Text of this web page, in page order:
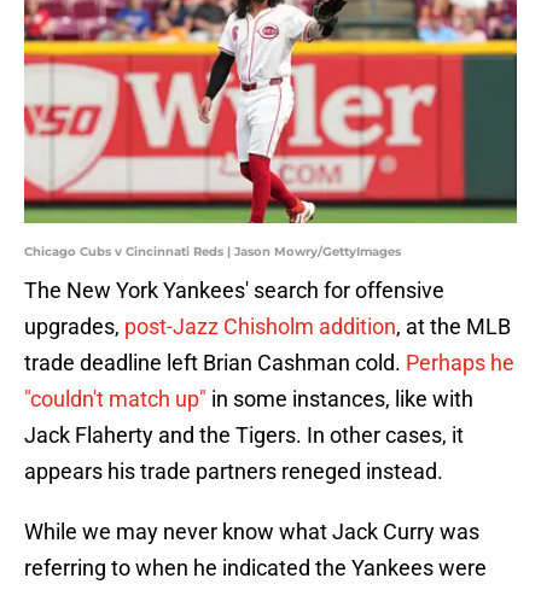
Chicago Cubs v Cincinnati Reds | Jason Mowry/GettyImages
The New York Yankees' search for offensive
upgrades, post-Jazz Chisholm addition, at the MLB
trade deadline left Brian Cashman cold. Perhaps he
"couldn't match up" in some instances, like with
Jack Flaherty and the Tigers. In other cases, it
appears his trade partners reneged instead.
While we may never know what Jack Curry was
referring to when he indicated the Yankees were